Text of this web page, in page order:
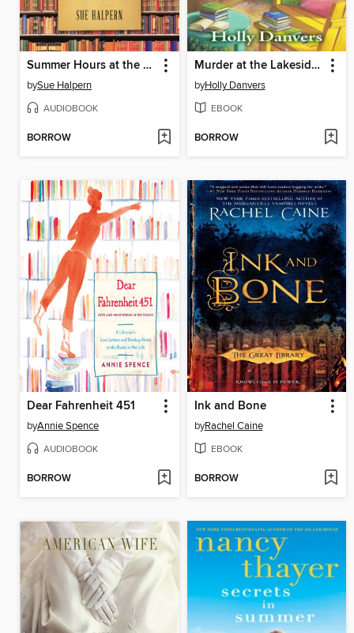
Summer Hours at the Robbers Library
bySue Halpern
AUDIOBOOK
BORROW
Murder at the Lakeside Library
byHolly Danvers
EBOOK
BORROW
Dear Fahrenheit 451
byAnnie Spence
AUDIOBOOK
BORROW
Ink and Bone
byRachel Caine
EBOOK
BORROW